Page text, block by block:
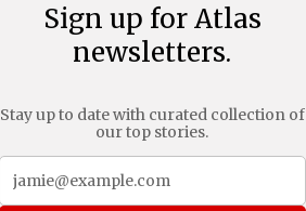
Sign up for Atlas
newsletters.
Stay up to date with curated collection of
our top stories.